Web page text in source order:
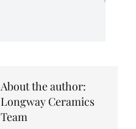
About the author:
Longway Ceramics
Team